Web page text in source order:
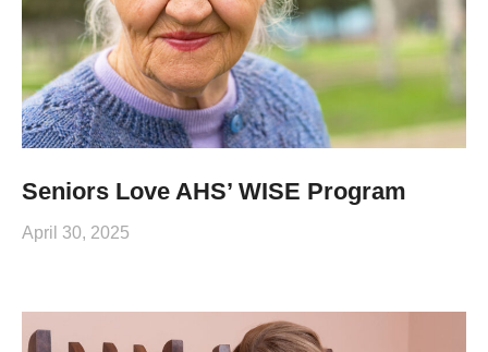
Seniors Love AHS’ WISE Program
April 30, 2025